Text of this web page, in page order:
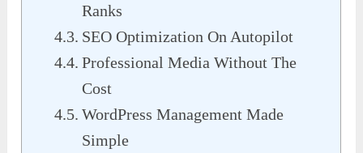
Ranks
SEO Optimization On Autopilot
Professional Media Without The
Cost
WordPress Management Made
Simple